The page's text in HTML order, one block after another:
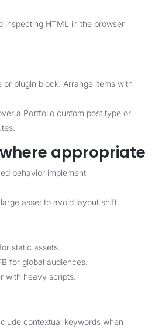
inspecting HTML in the browser
plugin block. Arrange items with
a Portfolio custom post type or
appropriate
behavior implement
asset to avoid layout shift.
static assets.
for global audiences.
with heavy scripts.
contextual keywords when